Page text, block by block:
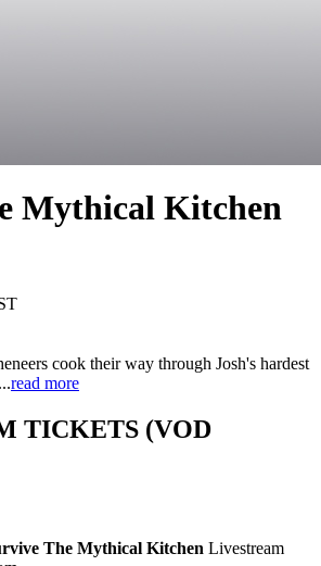
Mythical Kitchen
cook their way through Josh's hardest
read more
TICKETS (VOD
The Mythical Kitchen Livestream